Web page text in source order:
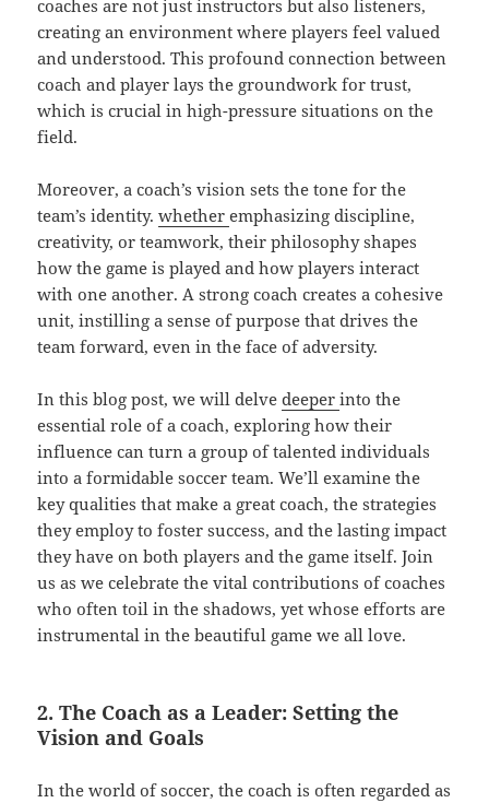
coaches are not just instructors but also listeners,
creating an environment where players feel valued
and understood. This profound connection between
coach and player lays the groundwork for trust,
which is crucial in high-pressure situations on the
field.
Moreover, a coach’s vision sets the tone for the
team’s identity.whether emphasizing discipline,
creativity, or teamwork, their philosophy shapes
how the game is played and how players interact
with one another. A strong coach creates a cohesive
unit, instilling a sense of purpose that drives the
team forward, even in the face of adversity.
In this blog post, we will delvedeeperinto the
essential role of a coach, exploring how their
influence can turn a group of talented individuals
into a formidable soccer team. We’ll examine the
key qualities that make a great coach, the strategies
they employ to foster success, and the lasting impact
they have on both players and the game itself. Join
us as we celebrate the vital contributions of coaches
who often toil in the shadows, yet whose efforts are
instrumental in the beautiful game we all love.
2. The Coach as a Leader: Setting the
Vision and Goals
In the world of soccer, the coach is often regarded as